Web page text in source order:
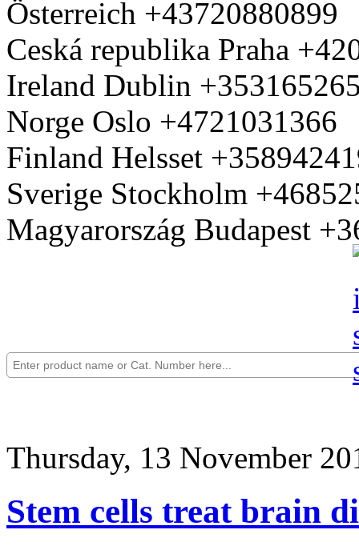
Österreich +43720880899
Ceská republika Praha
Ireland Dublin
Norge Oslo +4721031366
Finland Helsset
Sverige Stockholm
Magyarország Budapest
Thursday, 13 November
Stem cells treat brain